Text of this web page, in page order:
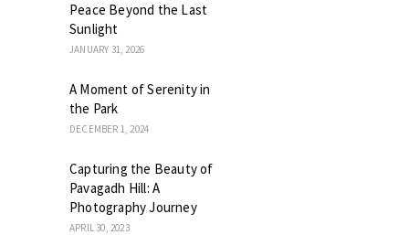
Peace Beyond the Last
Sunlight
JANUARY 31, 2026
A Moment of Serenity in
the Park
DECEMBER 1, 2024
Capturing the Beauty of
Pavagadh Hill: A
Photography Journey
APRIL 30, 2023